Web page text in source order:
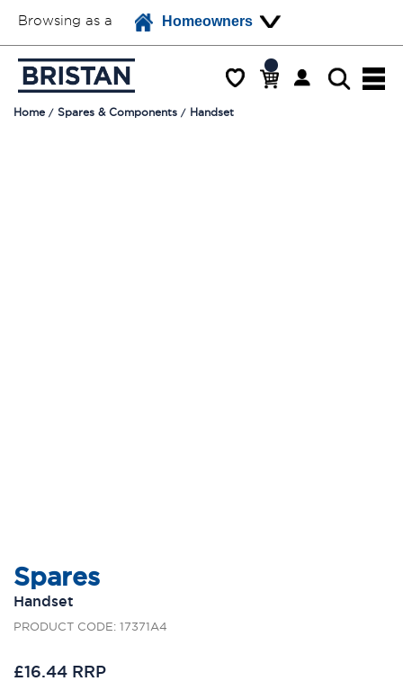
Browsing as a Homeowners
Home Spares & Components Handset
Spares
Handset
PRODUCT CODE: 17371A4
£16.44 RRP